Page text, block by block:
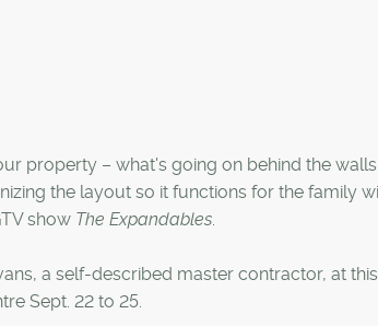
property – what's going on behind the
the layout so it functions for the family
show The Expandables.
a self-described master contractor, at this
Sept. 22 to 25.